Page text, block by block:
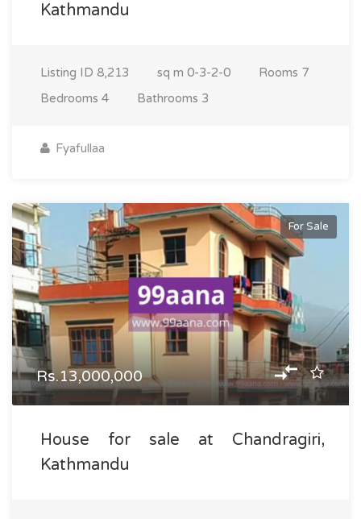
Kathmandu
Listing ID 8,213 sq m 0-3-2-0 Rooms 7
Bedrooms 4 Bathrooms 3
Fyafullaa
For Sale
Rs.13,000,000
House for sale at Chandragiri,
Kathmandu